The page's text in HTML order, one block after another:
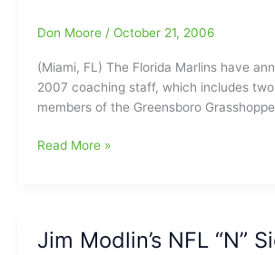
Don Moore / October 21, 2006
(Miami, FL) The Florida Marlins have
2007 coaching staff, which includes
members of the Greensboro
Grasshopper
Read More »
Jim Modlin’s NFL “N”